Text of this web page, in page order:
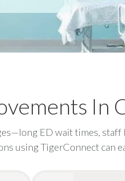
In
ED wait times,
using TigerConnect can